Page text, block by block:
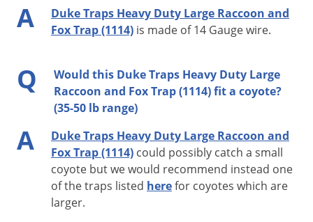
A
Duke Traps Heavy Duty Large Raccoon and
Fox Trap (1114) is made of 14 Gauge wire.
Q
Would this Duke Traps Heavy Duty Large
Raccoon and Fox Trap (1114) fit a coyote?
(35-50 lb range)
A
Duke Traps Heavy Duty Large Raccoon and
Fox Trap (1114) could possibly catch a small
coyote but we would recommend instead one
of the traps listed herefor coyotes which are
larger.